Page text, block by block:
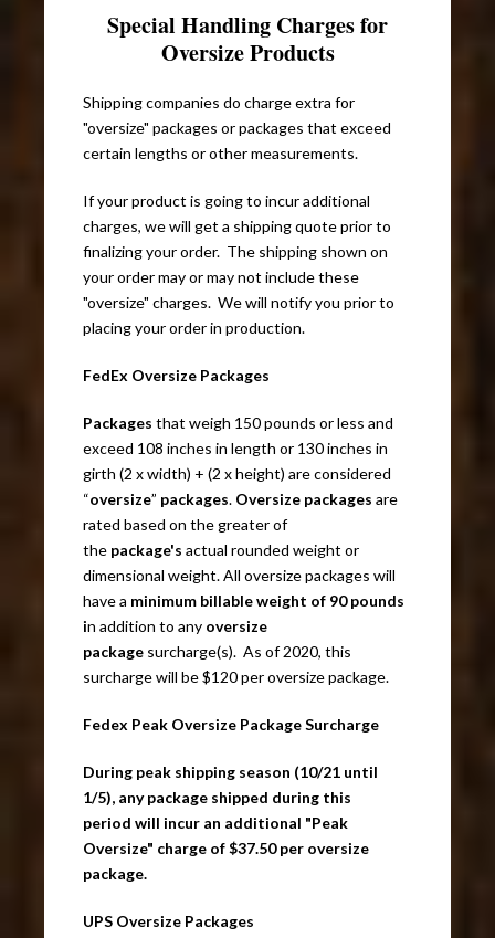
Special Handling Charges for
Oversize Products
Shipping companies do charge extra for
"oversize" packages or packages that exceed
certain lengths or other measurements.
If your product is going to incur additional
charges, we will get a shipping quote prior to
finalizing your order. The shipping shown on
your order may or may not include these
"oversize" charges. We will notify you prior to
placing your order in production.
FedEx Oversize Packages
Packages that weigh 150 pounds or less and
exceed 108 inches in length or 130 inches in
girth (2 x width) + (2 x height) are considered
“oversize” packages. Oversize packagesare
rated based on the greater of
the package's actual rounded weight or
dimensional weight. All oversize packages will
have a minimum billable weight of 90 pounds
in addition to any oversize
package surcharge(s). As of 2020, this
surcharge will be $120 per oversize package.
Fedex Peak Oversize Package Surcharge
During peak shipping season (10/21 until
1/5), any package shipped during this
period will incur an additional "Peak
Oversize" charge of $37.50 per oversize
package.
UPS Oversize Packages